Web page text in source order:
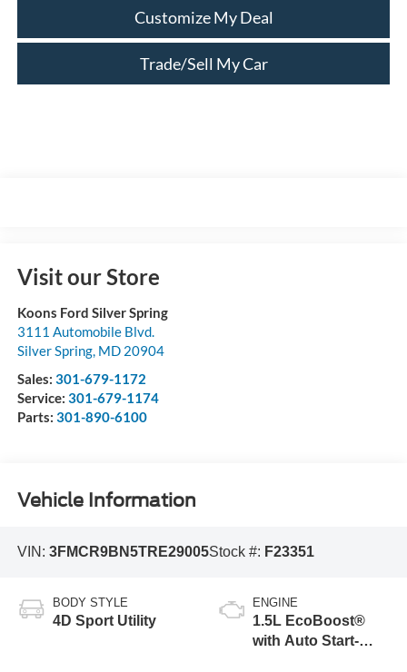
Trade/Sell My Car
Customize My Deal
Visit our Store
Koons Ford Silver Spring
3111 Automobile Blvd.
Silver Spring, MD 20904
Sales: 301-679-1172
Service: 301-679-1174
Parts: 301-890-6100
Vehicle Information
VIN: 3FMCR9BN5TRE29005Stock #: F23351
BODY STYLE
4D Sport Utility
ENGINE
1.5L EcoBoost®
with Auto Start-